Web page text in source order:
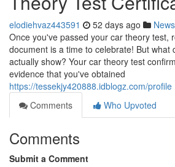
elodiehvaz443591 52 days ago News
Once you've passed your car theory test,
document is a time to celebrate! But what
actually show? Your car theory test
evidence that you've obtained
https://tessekjy420888.idblogz.com/profile
Comments
Who Upvoted
Comments
Submit a Comment